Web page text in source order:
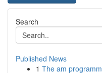
Search
Published News
1 The am